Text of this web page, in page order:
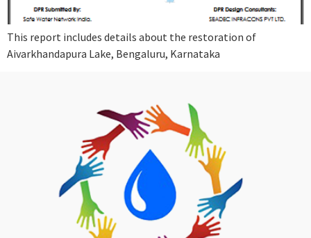
This report includes details about the restoration of
Aivarkhandapura Lake, Bengaluru, Karnataka